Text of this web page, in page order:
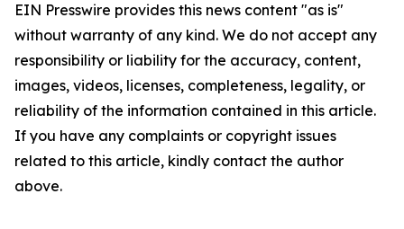
EIN Presswire provides this news content "as is"
without warranty of any kind. We do not accept any
responsibility or liability for the accuracy, content,
images, videos, licenses, completeness, legality, or
reliability of the information contained in this article.
If you have any complaints or copyright issues
related to this article, kindly contact the author
above.